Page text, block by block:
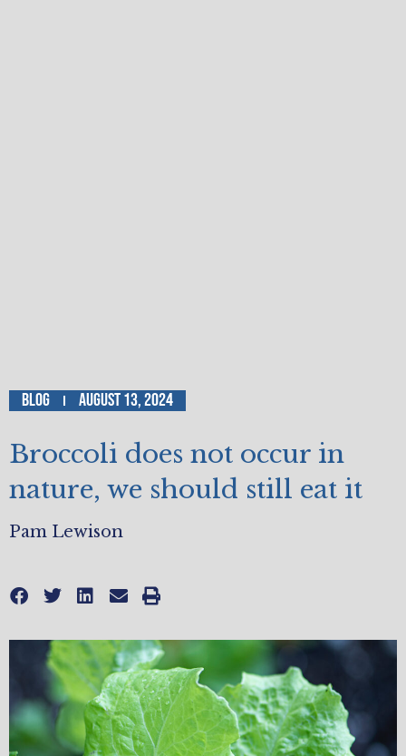
Blog August 13, 2024
Broccoli does not occur in
nature, we should still eat it
Pam Lewison